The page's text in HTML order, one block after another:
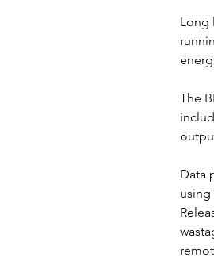
Long
The
Data
using